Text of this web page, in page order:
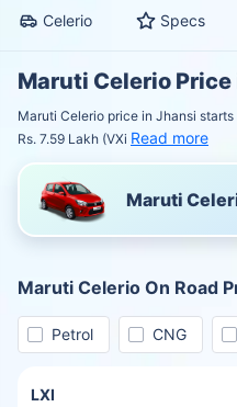
Celerio Specs
Maruti Celerio
Maruti Celerio price in Jhansi
Rs. 7.59 Lakh (VXi Read more
Maruti
Maruti Celerio On Road
Petrol CNG
LXI